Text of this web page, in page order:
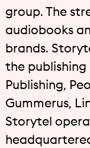
group. The
audiobooks
brands.
the publishing
Publishing,
Gummerus,
Storytel